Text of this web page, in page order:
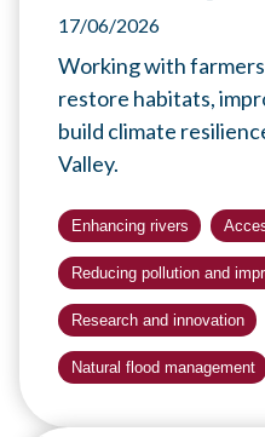
17/06/2026
Working with
restore habitats,
build climate
Valley.
Enhancing rivers
Reducing pollution and
Research and innovation
Natural flood management